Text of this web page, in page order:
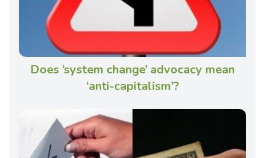
Does ‘system change’ advocacy mean
‘anti-capitalism’?